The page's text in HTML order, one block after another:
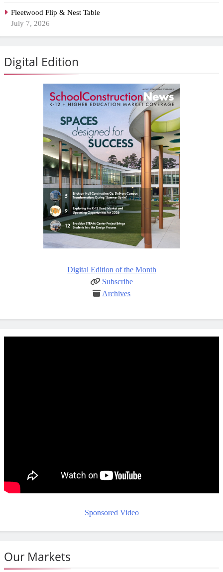
Fleetwood Flip & Nest Table
July 7, 2026
Digital Edition
Digital Edition of the Month
Subscribe
Archives
Sponsored Video
Our Markets